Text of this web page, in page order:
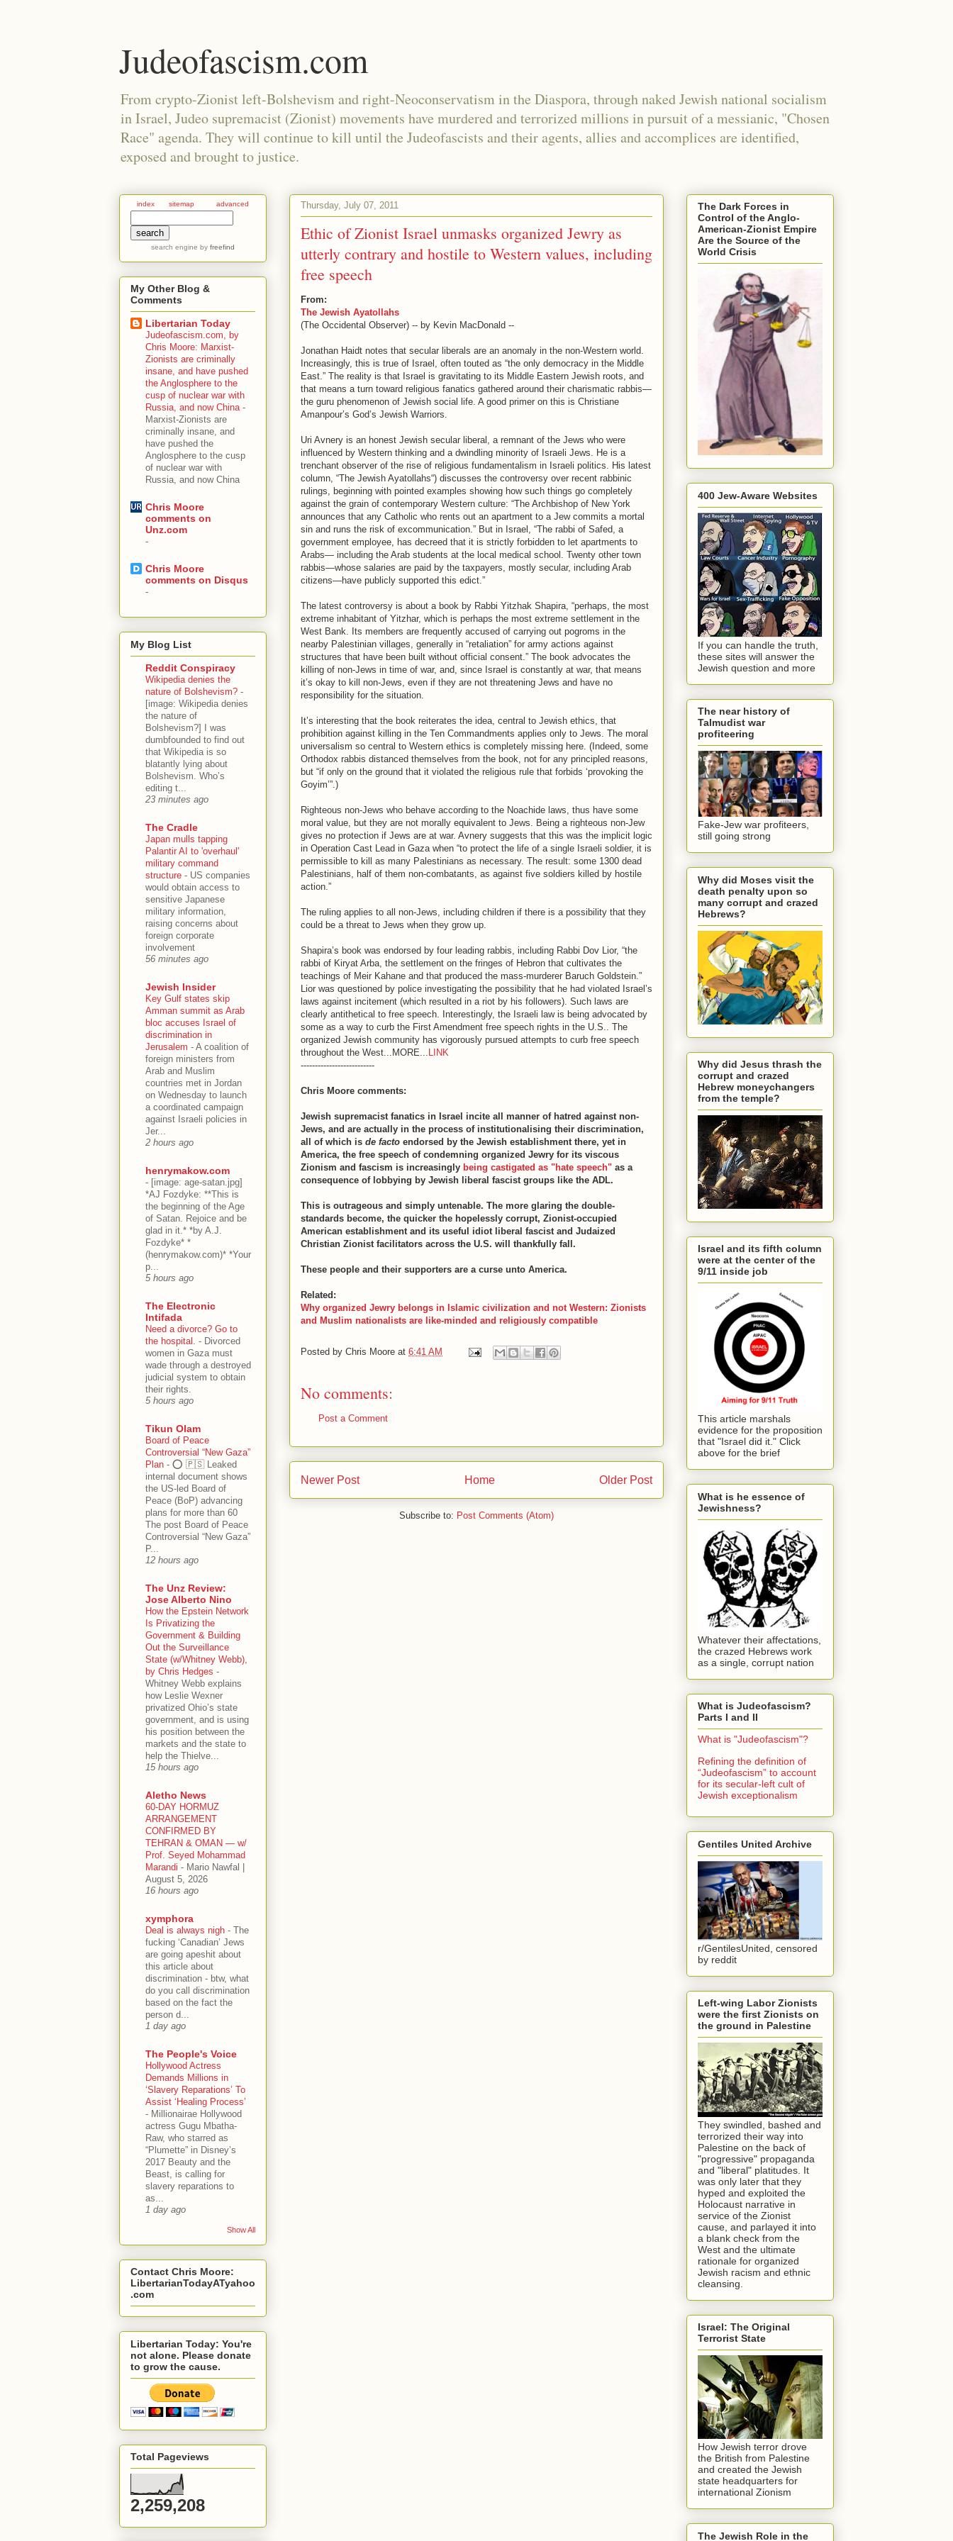
Judeofascism.com
From crypto-Zionist left-Bolshevism and right-Neoconservatism in the Diaspora, through naked Jewish national socialism
in Israel, Judeo supremacist (Zionist) movements have murdered and terrorized millions in pursuit of a messianic, "Chosen
Race" agenda. They will continue to kill until the Judeofascists and their agents, allies and accomplices are identified,
exposed and brought to justice.
Thursday, July 07, 2011
Ethic of Zionist Israel unmasks organized Jewry as
utterly contrary and hostile to Western values, including
free speech
From:
The Jewish Ayatollahs
(The Occidental Observer) -- by Kevin MacDonald --
Jonathan Haidt notes that secular liberals are an anomaly in the non-Western world.
Increasingly, this is true of Israel, often touted as “the only democracy in the Middle
East.” The reality is that Israel is gravitating to its Middle Eastern Jewish roots, and
that means a turn toward religious fanatics gathered around their charismatic rabbis—
the guru phenomenon of Jewish social life. A good primer on this is Christiane
Amanpour’s God’s Jewish Warriors.
Uri Avnery is an honest Jewish secular liberal, a remnant of the Jews who were
influenced by Western thinking and a dwindling minority of Israeli Jews. He is a
trenchant observer of the rise of religious fundamentalism in Israeli politics. His latest
column, “The Jewish Ayatollahs“) discusses the controversy over recent rabbinic
rulings, beginning with pointed examples showing how such things go completely
against the grain of contemporary Western culture: “The Archbishop of New York
announces that any Catholic who rents out an apartment to a Jew commits a mortal
sin and runs the risk of excommunication.” But in Israel, “The rabbi of Safed, a
government employee, has decreed that it is strictly forbidden to let apartments to
Arabs— including the Arab students at the local medical school. Twenty other town
rabbis—whose salaries are paid by the taxpayers, mostly secular, including Arab
citizens—have publicly supported this edict.”
The latest controversy is about a book by Rabbi Yitzhak Shapira, “perhaps, the most
extreme inhabitant of Yitzhar, which is perhaps the most extreme settlement in the
West Bank. Its members are frequently accused of carrying out pogroms in the
nearby Palestinian villages, generally in “retaliation” for army actions against
structures that have been built without official consent.” The book advocates the
killing of non-Jews in time of war, and, since Israel is constantly at war, that means
it’s okay to kill non-Jews, even if they are not threatening Jews and have no
responsibility for the situation.
It’s interesting that the book reiterates the idea, central to Jewish ethics, that
prohibition against killing in the Ten Commandments applies only to Jews. The moral
universalism so central to Western ethics is completely missing here. (Indeed, some
Orthodox rabbis distanced themselves from the book, not for any principled reasons,
but “if only on the ground that it violated the religious rule that forbids ‘provoking the
Goyim’”.)
Righteous non-Jews who behave according to the Noachide laws, thus have some
moral value, but they are not morally equivalent to Jews. Being a righteous non-Jew
gives no protection if Jews are at war. Avnery suggests that this was the implicit logic
in Operation Cast Lead in Gaza when “to protect the life of a single Israeli soldier, it is
permissible to kill as many Palestinians as necessary. The result: some 1300 dead
Palestinians, half of them non-combatants, as against five soldiers killed by hostile
action.”
The ruling applies to all non-Jews, including children if there is a possibility that they
could be a threat to Jews when they grow up.
Shapira’s book was endorsed by four leading rabbis, including Rabbi Dov Lior, “the
rabbi of Kiryat Arba, the settlement on the fringes of Hebron that cultivates the
teachings of Meir Kahane and that produced the mass-murderer Baruch Goldstein.”
Lior was questioned by police investigating the possibility that he had violated Israel’s
laws against incitement (which resulted in a riot by his followers). Such laws are
clearly antithetical to free speech. Interestingly, the Israeli law is being advocated by
some as a way to curb the First Amendment free speech rights in the U.S.. The
organized Jewish community has vigorously pursued attempts to curb free speech
throughout the West...MORE... LINK
--------------------------
Chris Moore comments:
Jewish supremacist fanatics in Israel incite all manner of hatred against non-
Jews, and are actually in the process of institutionalising their discrimination,
all of which is de facto endorsed by the Jewish establishment there, yet in
America, the free speech of condemning organized Jewry for its viscous
Zionism and fascism is increasingly being castigated as "hate speech" as a
consequence of lobbying by Jewish liberal fascist groups like the ADL.
This is outrageous and simply untenable. The more glaring the double-
standards become, the quicker the hopelessly corrupt, Zionist-occupied
American establishment and its useful idiot liberal fascist and Judaized
Christian Zionist facilitators across the U.S. will thankfully fall.
These people and their supporters are a curse unto America.
Related:
Why organized Jewry belongs in Islamic civilization and not Western: Zionists
and Muslim nationalists are like-minded and religiously compatible
Posted by Chris Moore at 6:41 AM
No comments:
Post a Comment
Newer Post Older Post
Home
Subscribe to: Post Comments (Atom)
index sitemap advanced
search engine by freefind
My Other Blog &
Comments
Libertarian Today
Judeofascism.com, by
Chris Moore: Marxist-
Zionists are criminally
insane, and have pushed
the Anglosphere to the
cusp of nuclear war with
Russia, and now China -
Marxist-Zionists are
criminally insane, and
have pushed the
Anglosphere to the cusp
of nuclear war with
Russia, and now China
Chris Moore
comments on
Unz.com
-
Chris Moore
comments on Disqus
-
My Blog List
Reddit Conspiracy
Wikipedia denies the
nature of Bolshevism? -
[image: Wikipedia denies
the nature of
Bolshevism?] I was
dumbfounded to find out
that Wikipedia is so
blatantly lying about
Bolshevism. Who’s
editing t...
23 minutes ago
The Cradle
Japan mulls tapping
Palantir AI to 'overhaul'
military command
structure - US companies
would obtain access to
sensitive Japanese
military information,
raising concerns about
foreign corporate
involvement
56 minutes ago
Jewish Insider
Key Gulf states skip
Amman summit as Arab
bloc accuses Israel of
discrimination in
Jerusalem - A coalition of
foreign ministers from
Arab and Muslim
countries met in Jordan
on Wednesday to launch
a coordinated campaign
against Israeli policies in
Jer...
2 hours ago
henrymakow.com
- [image: age-satan.jpg]
*AJ Fozdyke: **This is
the beginning of the Age
of Satan. Rejoice and be
glad in it.* *by A.J.
Fozdyke* *
(henrymakow.com)* *Your
p...
5 hours ago
The Electronic
Intifada
Need a divorce? Go to
the hospital. - Divorced
women in Gaza must
wade through a destroyed
judicial system to obtain
their rights.
5 hours ago
Tikun Olam
Board of Peace
Controversial “New Gaza”
Plan - ⭕️ 🇵🇸 Leaked
internal document shows
the US-led Board of
Peace (BoP) advancing
plans for more than 60
The post Board of Peace
Controversial “New Gaza”
P...
12 hours ago
The Unz Review:
Jose Alberto Nino
How the Epstein Network
Is Privatizing the
Government & Building
Out the Surveillance
State (w/Whitney Webb),
by Chris Hedges -
Whitney Webb explains
how Leslie Wexner
privatized Ohio’s state
government, and is using
his position between the
markets and the state to
help the Thielve...
15 hours ago
Aletho News
60-DAY HORMUZ
ARRANGEMENT
CONFIRMED BY
TEHRAN & OMAN — w/
Prof. Seyed Mohammad
Marandi - Mario Nawfal |
August 5, 2026
16 hours ago
xymphora
Deal is always nigh - The
fucking ‘Canadian’ Jews
are going apeshit about
this article about
discrimination - btw, what
do you call discrimination
based on the fact the
person d...
1 day ago
The People's Voice
Hollywood Actress
Demands Millions in
‘Slavery Reparations’ To
Assist ‘Healing Process’
- Millionairae Hollywood
actress Gugu Mbatha-
Raw, who starred as
“Plumette” in Disney’s
2017 Beauty and the
Beast, is calling for
slavery reparations to
as...
1 day ago
Show All
Contact Chris Moore:
LibertarianTodayATyahoo
.com
Libertarian Today: You're
not alone. Please donate
to grow the cause.
Total Pageviews
2,259,208
The Dark Forces in
Control of the Anglo-
American-Zionist Empire
Are the Source of the
World Crisis
400 Jew-Aware Websites
If you can handle the truth,
these sites will answer the
Jewish question and more
The near history of
Talmudist war
profiteering
Fake-Jew war profiteers,
still going strong
Why did Moses visit the
death penalty upon so
many corrupt and crazed
Hebrews?
Why did Jesus thrash the
corrupt and crazed
Hebrew moneychangers
from the temple?
Israel and its fifth column
were at the center of the
9/11 inside job
This article marshals
evidence for the proposition
that "Israel did it." Click
above for the brief
What is he essence of
Jewishness?
Whatever their affectations,
the crazed Hebrews work
as a single, corrupt nation
What is Judeofascism?
Parts I and II
What is "Judeofascism"?
Refining the definition of
“Judeofascism” to account
for its secular-left cult of
Jewish exceptionalism
Gentiles United Archive
r/GentilesUnited, censored
by reddit
Left-wing Labor Zionists
were the first Zionists on
the ground in Palestine
They swindled, bashed and
terrorized their way into
Palestine on the back of
"progressive" propaganda
and "liberal" platitudes. It
was only later that they
hyped and exploited the
Holocaust narrative in
service of the Zionist
cause, and parlayed it into
a blank check from the
West and the ultimate
rationale for organized
Jewish racism and ethnic
cleansing.
Israel: The Original
Terrorist State
How Jewish terror drove
the British from Palestine
and created the Jewish
state headquarters for
international Zionism
The Jewish Role in the